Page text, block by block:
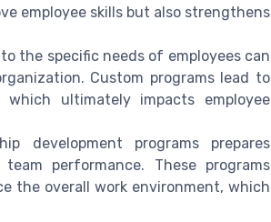
employee skills but also strengthens
the specific needs of employees can
Custom programs lead to
which ultimately impacts employee
development programs prepares
performance. These programs
the overall work environment, which